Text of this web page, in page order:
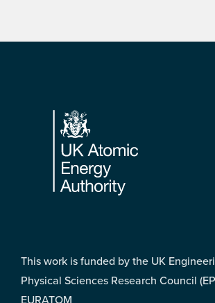
Footer
This work is funded by the UK
Physical Sciences Research Council
EURATOM